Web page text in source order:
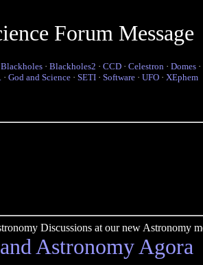
Forum Message
Blackholes · Blackholes2 · CCD · Celestron · Domes ·
· God and Science · SETI · Software · UFO · XEphem
Discussions at our new Astronomy
Astronomy Agora